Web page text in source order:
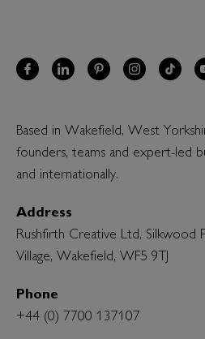
Based in Wakefield, West
founders, teams and expert-led
and internationally.
Address
Rushfirth Creative Ltd, Silkwood
Village, Wakefield, WF5 9TJ
Phone
+44 (0) 7700 137107